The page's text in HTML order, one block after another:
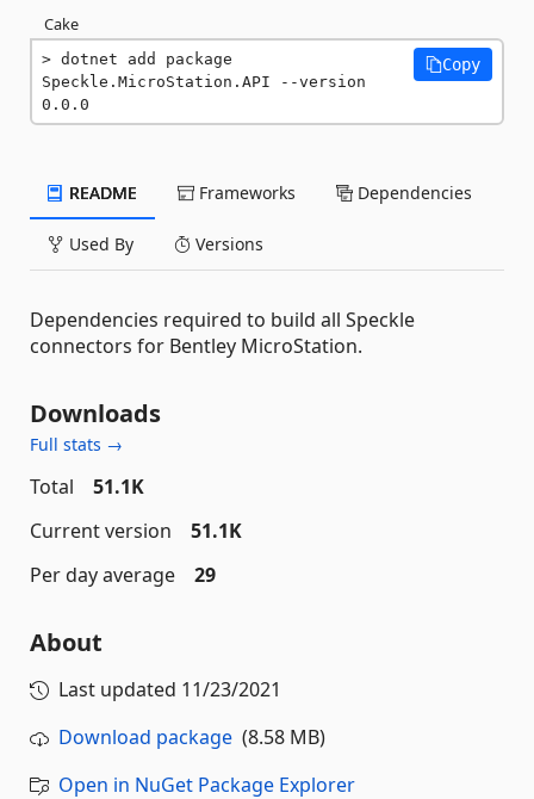
Cake
dotnet add package
Speckle.MicroStation.API --version
0.0.0
Copy
README Frameworks Dependencies
Used By Versions
Dependencies required to build all Speckle
connectors for Bentley MicroStation.
Downloads
Full stats →
Total
51.1K
Current version
51.1K
Per day average
29
About
Last updated 11/23/2021
Download package (8.58 MB)
Open in NuGet Package Explorer